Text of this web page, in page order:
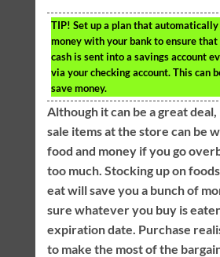
TIP! Set up a plan that automatically
money with your bank to ensure
cash is sent into a savings account
via your checking account. This can
save money.
Although it can be a great deal,
sale items at the store can be
food and money if you go
too much. Stocking up on
eat will save you a bunch of
sure whatever you buy is
expiration date. Purchase
to make the most of the